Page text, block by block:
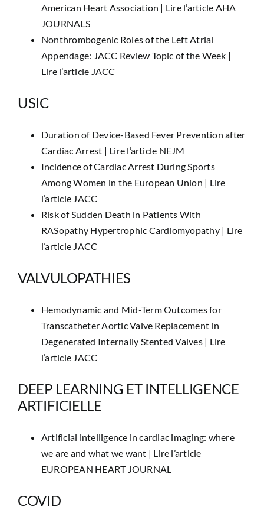
American Heart Association | Lire l’article AHA
JOURNALS
Nonthrombogenic Roles of the Left Atrial
Appendage: JACC Review Topic of the Week |
Lire l’article JACC
USIC
Duration of Device-Based Fever Prevention after
Cardiac Arrest | Lire l’article NEJM
Incidence of Cardiac Arrest During Sports
Among Women in the European Union | Lire
l’article JACC
Risk of Sudden Death in Patients With
RASopathy Hypertrophic Cardiomyopathy | Lire
l’article JACC
VALVULOPATHIES
Hemodynamic and Mid-Term Outcomes for
Transcatheter Aortic Valve Replacement in
Degenerated Internally Stented Valves | Lire
l’article JACC
DEEP LEARNING ET INTELLIGENCE
ARTIFICIELLE
Artificial intelligence in cardiac imaging: where
we are and what we want | Lire l’article
EUROPEAN HEART JOURNAL
COVID